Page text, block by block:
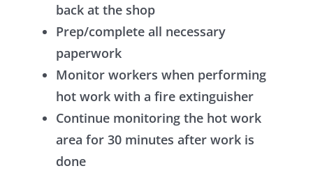
back at the shop
Prep/complete all necessary
paperwork
Monitor workers when performing
hot work with a fire extinguisher
Continue monitoring the hot work
area for 30 minutes after work is
done